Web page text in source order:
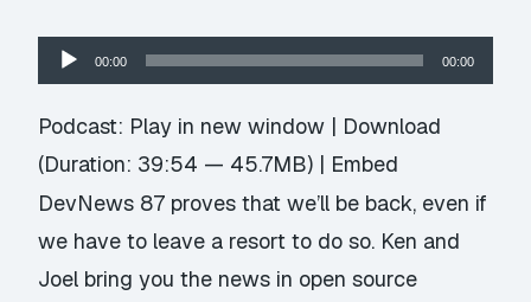
Audio
Player
00:00 00:00
Podcast: Play in new window | Download
(Duration: 39:54 — 45.7MB) | Embed
DevNews 87 proves that we’ll be back, even if
we have to leave a resort to do so. Ken and
Joel bring you the news in open source